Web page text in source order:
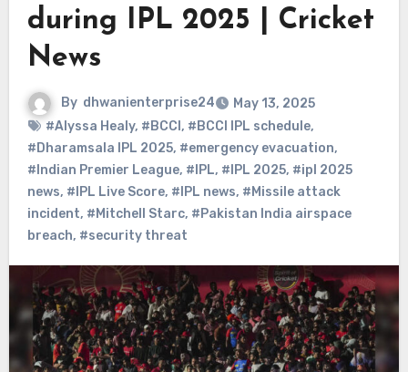
during IPL 2025 | Cricket
News
By dhwanienterprise24
May 13, 2025
#Alyssa Healy, #BCCI , #BCCI IPL schedule,
#Dharamsala IPL 2025, #emergency evacuation,
#Indian Premier League, #IPL, #IPL 2025, #ipl 2025
news, #IPL Live Score, #IPL news, #Missile attack
incident, #Mitchell Starc, #Pakistan India airspace
breach, #security threat